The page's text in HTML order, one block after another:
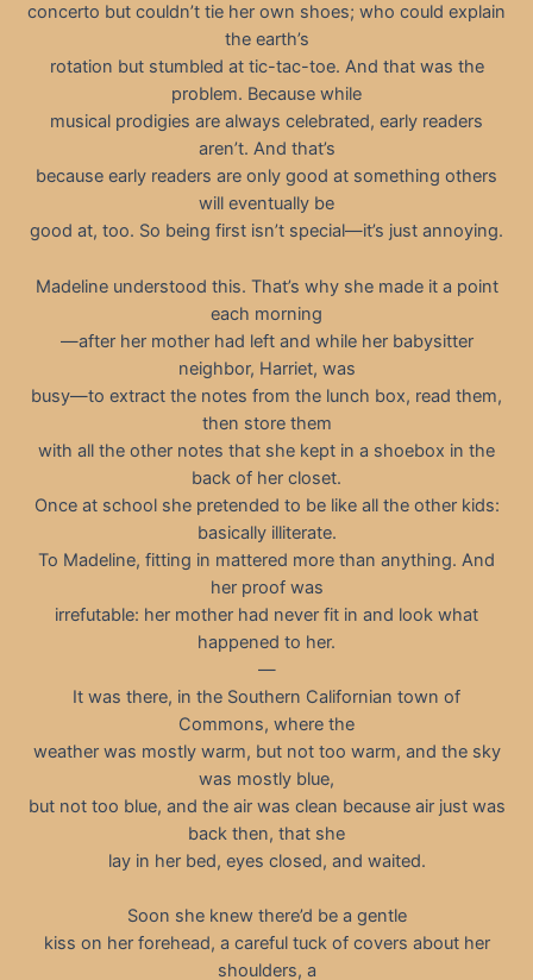
concerto but couldn’t tie her own shoes; who could explain
the earth’s
rotation but stumbled at tic-tac-toe. And that was the
problem. Because while
musical prodigies are always celebrated, early readers
aren’t. And that’s
because early readers are only good at something others
will eventually be
good at, too. So being first isn’t special—it’s just annoying.
Madeline understood this. That’s why she made it a point
each morning
—after her mother had left and while her babysitter
neighbor, Harriet, was
busy—to extract the notes from the lunch box, read them,
then store them
with all the other notes that she kept in a shoebox in the
back of her closet.
Once at school she pretended to be like all the other kids:
basically illiterate.
To Madeline, fitting in mattered more than anything. And
her proof was
irrefutable: her mother had never fit in and look what
happened to her.
—
It was there, in the Southern Californian town of
Commons, where the
weather was mostly warm, but not too warm, and the sky
was mostly blue,
but not too blue, and the air was clean because air just was
back then, that she
lay in her bed, eyes closed, and waited.
Soon she knew there’d be a gentle
kiss on her forehead, a careful tuck of covers about her
shoulders, a